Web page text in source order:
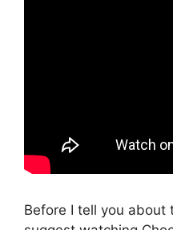
Before I tell you about